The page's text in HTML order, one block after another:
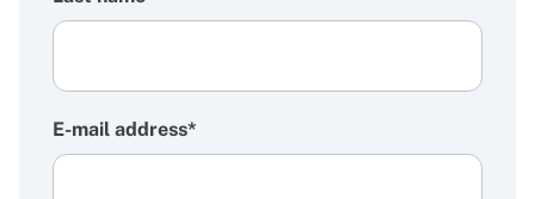
E-mail address*